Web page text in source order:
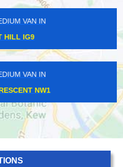
MEDIUM VAN IN
STREET E17
MEDIUM VAN IN
N17